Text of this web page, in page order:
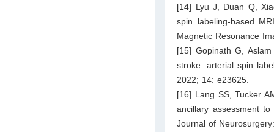
[14] Lyu J, Duan Q,
spin labeling-based
Magnetic Resonance
[15] Gopinath G,
stroke: arterial spin
2022; 14: e23625.
[16] Lang SS, Tucker
ancillary assessment
Journal of